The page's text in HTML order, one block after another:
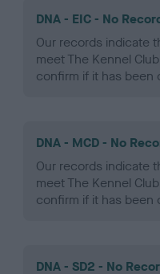
DNA - EIC - No
Our records indicate
meet The Kennel
confirm if it has been
DNA - MCD - No
Our records indicate
meet The Kennel
confirm if it has been
DNA - SD2 - No